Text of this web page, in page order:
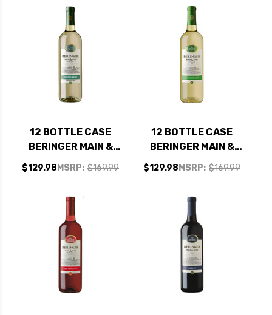
INCLUDED
INCLUDED
12 BOTTLE CASE
BERINGER MAIN &
VINE CALIFORNIA
PINOT GRIGIO NV W/
MSRP: $169.99
$129.98
12 BOTTLE CASE
BERINGER MAIN &
VINE CALIFORNIA
CHENIN BLANC NV W/
MSRP: $169.99
$129.98